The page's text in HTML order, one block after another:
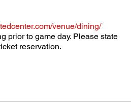
venue/dining/
prior to game day. Please state
reservation.